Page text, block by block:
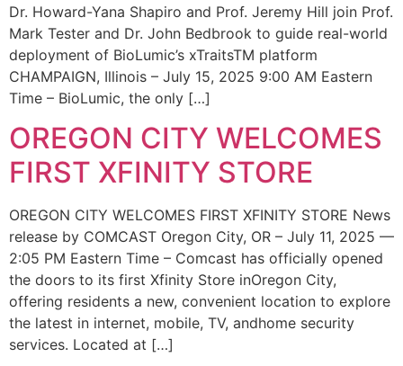
Dr. Howard-Yana Shapiro and Prof. Jeremy Hill join Prof.
Mark Tester and Dr. John Bedbrook to guide real-world
deployment of BioLumic’s xTraitsTM platform
CHAMPAIGN, Illinois – July 15, 2025 9:00 AM Eastern
Time – BioLumic, the only […]
OREGON CITY WELCOMES
FIRST XFINITY STORE
OREGON CITY WELCOMES FIRST XFINITY STORE News
release by COMCAST Oregon City, OR – July 11, 2025 —
2:05 PM Eastern Time – Comcast has officially opened
the doors to its first Xfinity Store inOregon City,
offering residents a new, convenient location to explore
the latest in internet, mobile, TV, andhome security
services. Located at […]